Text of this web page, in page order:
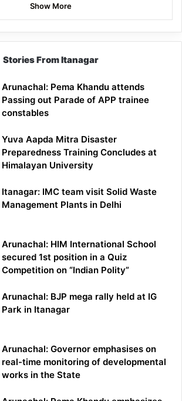
Show More
Stories From Itanagar
Arunachal: Pema Khandu attends
Passing out Parade of APP trainee
constables
Yuva Aapda Mitra Disaster
Preparedness Training Concludes at
Himalayan University
Itanagar: IMC team visit Solid Waste
Management Plants in Delhi
Arunachal: HIM International School
secured 1st position in a Quiz
Competition on “Indian Polity”
Arunachal: BJP mega rally held at IG
Park in Itanagar
Arunachal: Governor emphasises on
real-time monitoring of developmental
works in the State